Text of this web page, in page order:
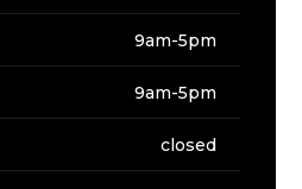
9am-5pm
9am-5pm
closed